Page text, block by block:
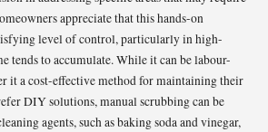
appreciate that this hands-on
level of control, particularly in high-
tends to accumulate. While it can be labour-
it a cost-effective method for maintaining their
DIY solutions, manual scrubbing can be
agents, such as baking soda and vinegar,